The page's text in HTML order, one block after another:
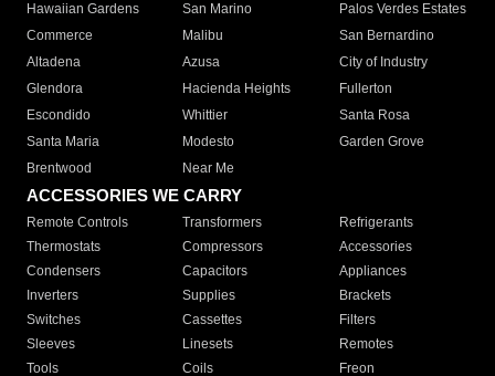
Hawaiian Gardens
San Marino
Palos Verdes Estates
Commerce
Malibu
San Bernardino
Altadena
Azusa
City of Industry
Glendora
Hacienda Heights
Fullerton
Escondido
Whittier
Santa Rosa
Santa Maria
Modesto
Garden Grove
Brentwood
Near Me
ACCESSORIES WE CARRY
Remote Controls Transformers
Refrigerants
Thermostats
Compressors
Accessories
Condensers
Capacitors
Appliances
Inverters
Supplies
Brackets
Switches
Cassettes
Filters
Sleeves
Linesets
Remotes
Tools
Coils Freon